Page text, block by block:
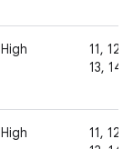
High
11, 12,
13, 14
High
11, 12,